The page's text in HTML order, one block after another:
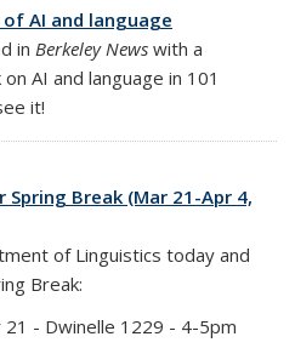
AI and language
in Berkeley News with a
AI and language in 101
external)
it!
Break (Mar 21-Apr 4,
of Linguistics today and
Break:
21 - Dwinelle 1229 - 4-5pm